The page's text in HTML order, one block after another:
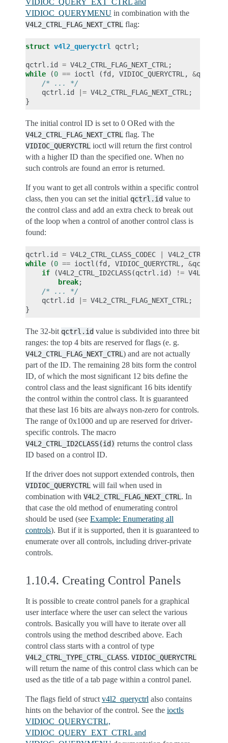
VIDIOC_QUERY_EXT_CTRL and
VIDIOC_QUERYMENU in combination with the
V4L2_CTRL_FLAG_NEXT_CTRL flag:
struct v4l2_queryctrl qctrl ;
qctrl . id = V4L2_CTRL_FLAG_NEXT_CTRL ;
while
(0 == ioctl (fd , VIDIOC_QUERYCTRL , &qctrl
/* ... */
qctrl . id |= V4L2_CTRL_FLAG_NEXT_CTRL ;
}
The initial control ID is set to 0 ORed with the
V4L2_CTRL_FLAG_NEXT_CTRL flag. The
VIDIOC_QUERYCTRL ioctl will return the first control
with a higher ID than the specified one. When no
such controls are found an error is returned.
If you want to get all controls within a specific control
class, then you can set the initial qctrl.id value to
the control class and add an extra check to break out
of the loop when a control of another control class is
found:
qctrl . id = V4L2_CTRL_CLASS_CODEC
while
(0 == ioctl (fd , VIDIOC_QUERYCTRL , &qctrl
if
(V4L2_CTRL_ID2CLASS(qctrl . id ) !=
break;
/* ... */
qctrl . id |= V4L2_CTRL_FLAG_NEXT_CTRL ;
}
The 32-bit qctrl.id value is subdivided into three bit
ranges: the top 4 bits are reserved for flags (e. g.
V4L2_CTRL_FLAG_NEXT_CTRL ) and are not actually
part of the ID. The remaining 28 bits form the control
ID, of which the most significant 12 bits define the
control class and the least significant 16 bits identify
the control within the control class. It is guaranteed
that these last 16 bits are always non-zero for controls.
The range of 0x1000 and up are reserved for driver-
specific controls. The macro
V4L2_CTRL_ID2CLASS(id) returns the control class
ID based on a control ID.
If the driver does not support extended controls, then
VIDIOC_QUERYCTRL will fail when used in
combination with V4L2_CTRL_FLAG_NEXT_CTRL . In
that case the old method of enumerating control
should be used (see Example: Enumerating all
controls). But if it is supported, then it is guaranteed to
enumerate over all controls, including driver-private
controls.
1.10.4. Creating Control Panels
It is possible to create control panels for a graphical
user interface where the user can select the various
controls. Basically you will have to iterate over all
controls using the method described above. Each
control class starts with a control of type
V4L2_CTRL_TYPE_CTRL_CLASS. VIDIOC_QUERYCTRL
will return the name of this control class which can be
used as the title of a tab page within a control panel.
The flags field of struct v4l2_queryctrl also contains
hints on the behavior of the control. See the ioctls
VIDIOC_QUERYCTRL,
VIDIOC_QUERY_EXT_CTRL and